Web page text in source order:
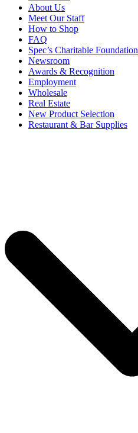
About Us
Meet Our Staff
How to Shop
FAQ
Spec’s Charitable Foundation
Newsroom
Awards & Recognition
Employment
Wholesale
Real Estate
New Product Selection
Restaurant & Bar Supplies